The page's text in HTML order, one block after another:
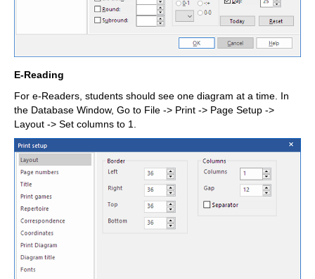
E-Reading
For e-Readers, students should see one diagram at a time. In
the Database Window, Go to File -> Print -> Page Setup ->
Layout -> Set columns to 1.